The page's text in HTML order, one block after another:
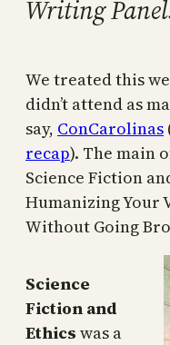
Writing
We treated this
didn’t attend as
say, ConCarolinas
recap). The main
Science Fiction
Humanizing Your
Without Going
Science
Fiction and
Ethics was a